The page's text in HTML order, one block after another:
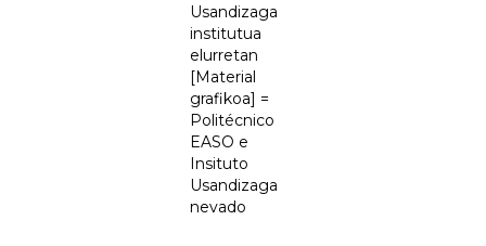
Usandizaga
institutua
elurretan
[Material
grafikoa] =
Politécnico
EASO e
Insituto
Usandizaga
nevado